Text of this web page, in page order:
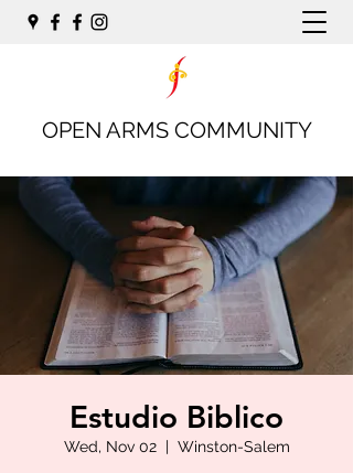
OPEN ARMS COMMUNITY
Estudio Biblico
Wed, Nov 02
  |
Winston-Salem